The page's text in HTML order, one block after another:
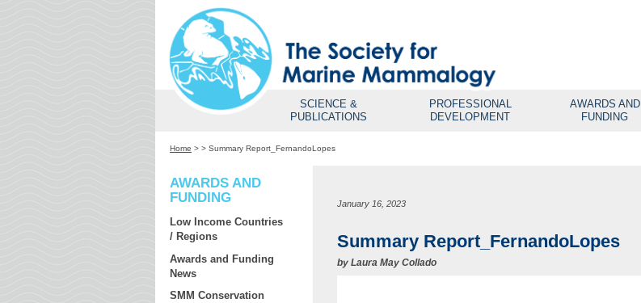
SCIENCE &
PUBLICATIONS
PROFESSIONAL
DEVELOPMENT
AWARDS AND
FUNDING
Home > > Summary Report_FernandoLopes
AWARDS AND
FUNDING
Low Income Countries
/ Regions
Awards and Funding
News
SMM Conservation
January 16, 2023
Summary Report_FernandoLopes
by Laura May Collado